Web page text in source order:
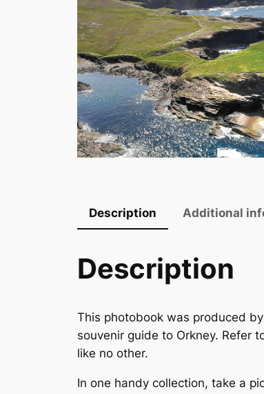
Description Additional
Description
This photobook was produced
souvenir guide to Orkney. Refer
like no other.
In one handy collection, take a